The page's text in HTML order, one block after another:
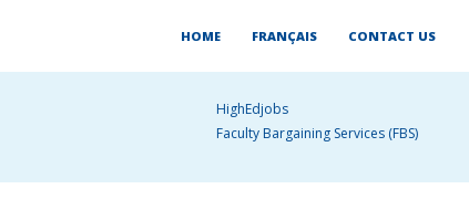
HOME FRANÇAIS CONTACT US
HighEdjobs
Faculty Bargaining Services (FBS)